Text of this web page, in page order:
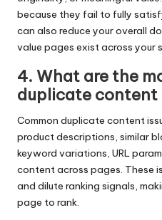
because they fail to fully
can also reduce your overall
value pages exist across your
4. What are the
duplicate content
Common duplicate content
product descriptions, similar
keyword variations, URL
content across pages. These
and dilute ranking signals,
page to rank.